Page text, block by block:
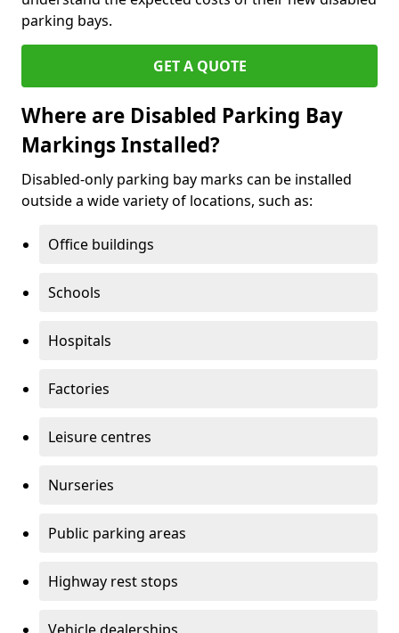
parking bays.
GET A QUOTE
Where are Disabled Parking Bay
Markings Installed?
Disabled-only parking bay marks can be installed
outside a wide variety of locations, such as:
Office buildings
Schools
Hospitals
Factories
Leisure centres
Nurseries
Public parking areas
Highway rest stops